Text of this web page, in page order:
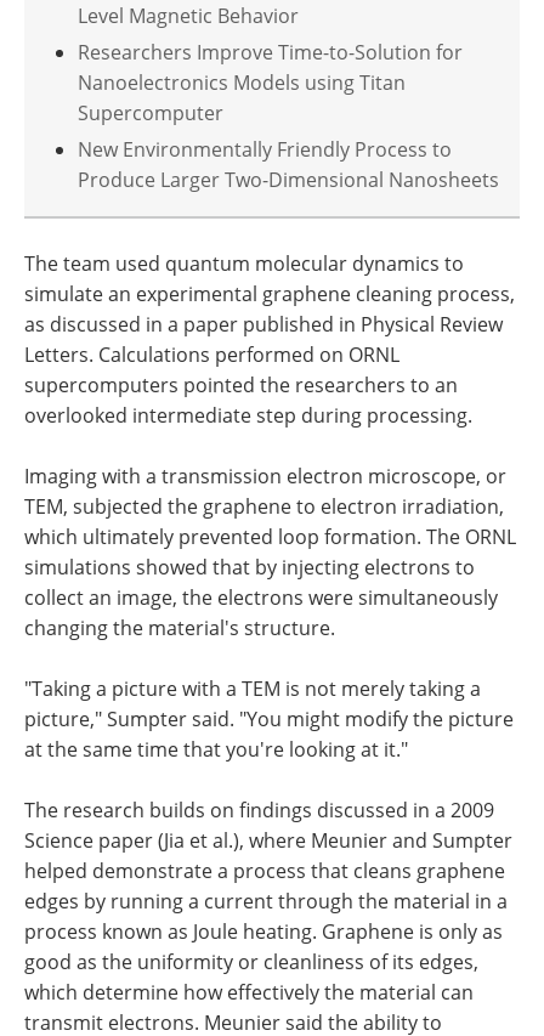
Level Magnetic Behavior
Researchers Improve Time-to-Solution for
Nanoelectronics Models using Titan
Supercomputer
New Environmentally Friendly Process to
Produce Larger Two-Dimensional Nanosheets
The team used quantum molecular dynamics to
simulate an experimental graphene cleaning process,
as discussed in a paper published in Physical Review
Letters. Calculations performed on ORNL
supercomputers pointed the researchers to an
overlooked intermediate step during processing.
Imaging with a transmission electron microscope, or
TEM, subjected the graphene to electron irradiation,
which ultimately prevented loop formation. The ORNL
simulations showed that by injecting electrons to
collect an image, the electrons were simultaneously
changing the material's structure.
"Taking a picture with a TEM is not merely taking a
picture," Sumpter said. "You might modify the picture
at the same time that you're looking at it."
The research builds on findings discussed in a 2009
Science paper (Jia et al.), where Meunier and Sumpter
helped demonstrate a process that cleans graphene
edges by running a current through the material in a
process known as Joule heating. Graphene is only as
good as the uniformity or cleanliness of its edges,
which determine how effectively the material can
transmit electrons. Meunier said the ability to